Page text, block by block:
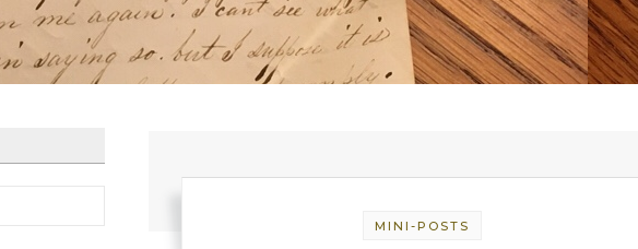
MINI-POSTS